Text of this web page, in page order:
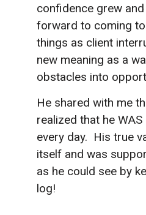
confidence grew
forward to coming
things as client
new meaning as a
obstacles into
He shared with me
realized that he
every day. His true
itself and was
as he could see by
log!